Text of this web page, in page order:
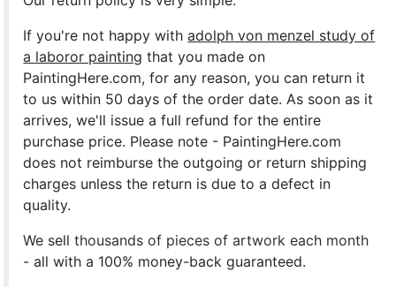
If you're not happy withadolph von menzel study of
a laboror painting that you made on
PaintingHere.com, for any reason, you can return it
to us within 50 days of the order date. As soon as it
arrives, we'll issue a full refund for the entire
purchase price. Please note - PaintingHere.com
does not reimburse the outgoing or return shipping
charges unless the return is due to a defect in
quality.
We sellthousands of pieces of artwork each month
- all with a 100% money-back guaranteed.